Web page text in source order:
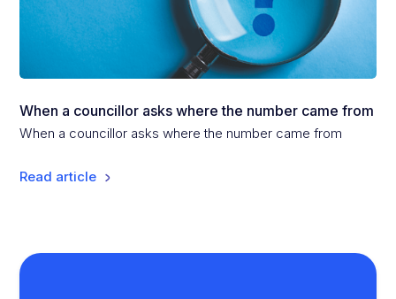
When a councillor asks where the number came from
When a councillor asks where the number came from
Read article